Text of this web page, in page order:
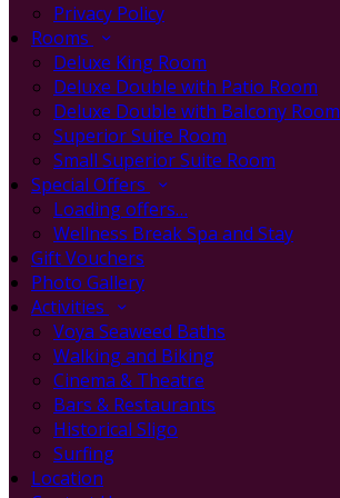
Privacy Policy
Rooms
Deluxe King Room
Deluxe Double with Patio Room
Deluxe Double with Balcony Room
Superior Suite Room
Small Superior Suite Room
Special Offers
Loading offers…
Wellness Break Spa and Stay
Gift Vouchers
Photo Gallery
Activities
Voya Seaweed Baths
Walking and Biking
Cinema & Theatre
Bars & Restaurants
Historical Sligo
Surfing
Location